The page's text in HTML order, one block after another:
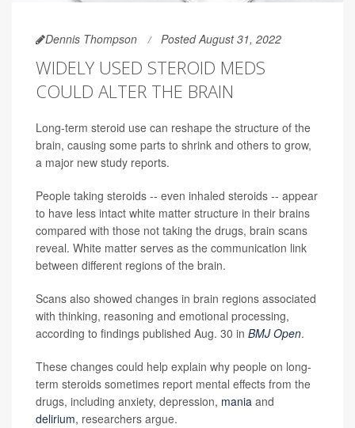
Dennis Thompson Posted August 31, 2022
WIDELY USED STEROID MEDS
COULD ALTER THE BRAIN
Long-term steroid use can reshape the structure of the
brain, causing some parts to shrink and others to grow,
a major new study reports.
People taking steroids -- even inhaled steroids -- appear
to have less intact white matter structure in their brains
compared with those not taking the drugs, brain scans
reveal. White matter serves as the communication link
between different regions of the brain.
Scans also showed changes in brain regions associated
with thinking, reasoning and emotional processing,
according to findings published Aug. 30 in BMJ Open.
These changes could help explain why people on long-
term steroids sometimes report mental effects from the
drugs, including anxiety, depression, mania and
delirium, researchers argue.